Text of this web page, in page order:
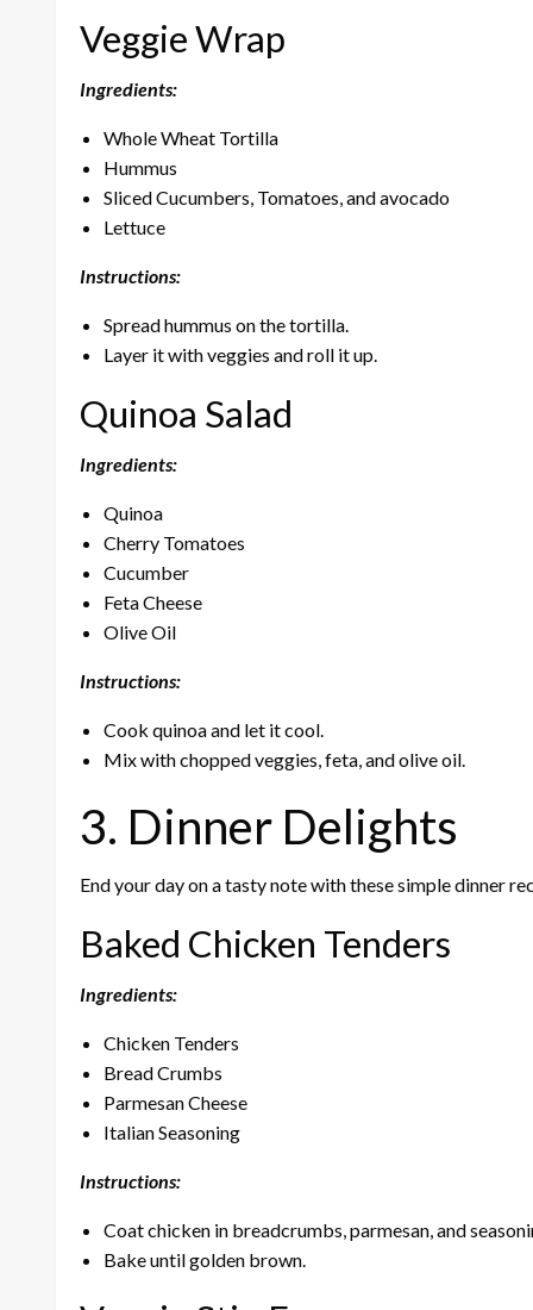
Veggie Wrap
Ingredients:
Whole Wheat Tortilla
Hummus
Sliced Cucumbers, Tomatoes, and avocado
Lettuce
Instructions:
Spread hummus on the tortilla.
Layer it with veggies and roll it up.
Quinoa Salad
Ingredients:
Quinoa
Cherry Tomatoes
Cucumber
Feta Cheese
Olive Oil
Instructions:
Cook quinoa and let it cool.
Mix with chopped veggies, feta, and olive oil.
3. Dinner Delights
End your day on a tasty note with these simple dinner
Baked Chicken Tenders
Ingredients:
Chicken Tenders
Bread Crumbs
Parmesan Cheese
Italian Seasoning
Instructions:
Coat chicken in breadcrumbs, parmesan, and
Bake until golden brown.